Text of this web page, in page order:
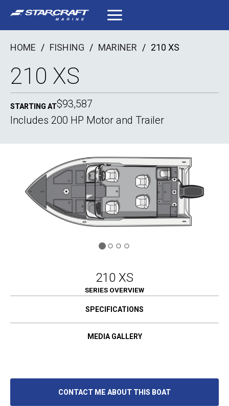
HOME / FISHING / MARINER / 210 XS
210 XS
STARTING AT$93,587
Includes 200 HP Motor and Trailer
210 XS
SERIES OVERVIEW
SPECIFICATIONS
MEDIA GALLERY
CONTACT ME ABOUT THIS BOAT